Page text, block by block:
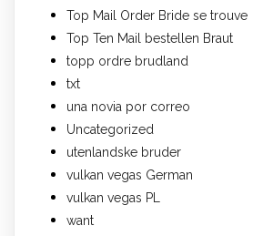
Top Mail Order Bride se trouve
Top Ten Mail bestellen Braut
topp ordre brudland
txt
una novia por correo
Uncategorized
utenlandske bruder
vulkan vegas German
vulkan vegas PL
want